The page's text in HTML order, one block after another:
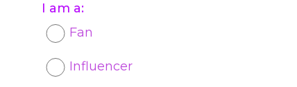
I am a:
Fan
Influencer